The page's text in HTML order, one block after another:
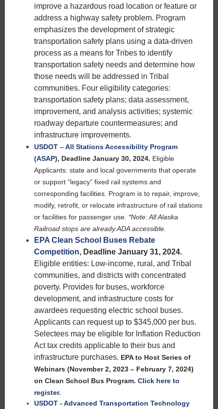
improve a hazardous road location or feature or
address a highway safety problem. Program
emphasizes the development of strategic
transportation safety plans using a data-driven
process as a means for Tribes to identify
transportation safety needs and determine how
those needs will be addressed in Tribal
communities. Four eligibility categories:
transportation safety plans; data assessment,
improvement, and analysis activities; systemic
roadway departure countermeasures; and
infrastructure improvements.
USDOT – All Stations Accessibility Program
(ASAP), Deadline January 30, 2024. Eligible
Applicants: state and local governments that operate
or support “legacy” fixed rail systems and
corresponding facilities. Program is to repair, improve,
modify, retrofit, or relocate infrastructure of rail stations
or facilities for passenger use. *Note: All Alaska
Railroad stops are already ADA accessible.
EPA Clean School Buses Rebate
Competition, Deadline January 31, 2024.
Eligible entities: Low-income, rural, and Tribal
communities, and districts with concentrated
poverty. Provides for buses, workforce
development, and infrastructure costs for
awardees requesting electric school buses.
Applicants can request up to $345,000 per bus.
Selectees may be eligible for Inflation Reduction
Act tax credits applicable to their bus and
infrastructure purchases. EPA to Host Series of
Webinars (November 2, 2023 – February 7, 2024)
on Clean School Bus Program. Click here to
register.
USDOT - Advanced Transportation Technology